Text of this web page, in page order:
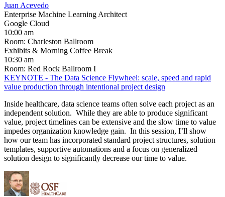
Juan Acevedo
Enterprise Machine Learning Architect
Google Cloud
10:00 am
Room: Charleston Ballroom
Exhibits & Morning Coffee Break
10:30 am
Room: Red Rock Ballroom I
KEYNOTE - The Data Science Flywheel: scale, speed and rapid
value production through intentional project design
Inside healthcare, data science teams often solve each project as an
independent solution. While they are able to produce significant
value, project timelines can be extensive and the slow time to value
impedes organization knowledge gain. In this session, I’ll show
how our team has incorporated standard project structures, solution
templates, supportive automations and a focus on generalized
solution design to significantly decrease our time to value.